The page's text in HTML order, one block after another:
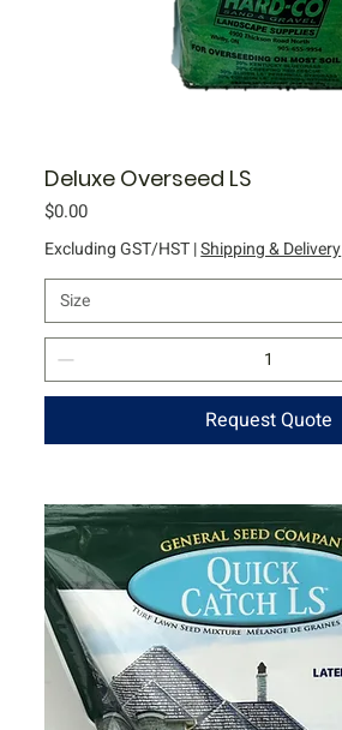
Deluxe Overseed LS
Price
$0.00
Excluding GST/HST|Shipping & Delivery
Request Quote